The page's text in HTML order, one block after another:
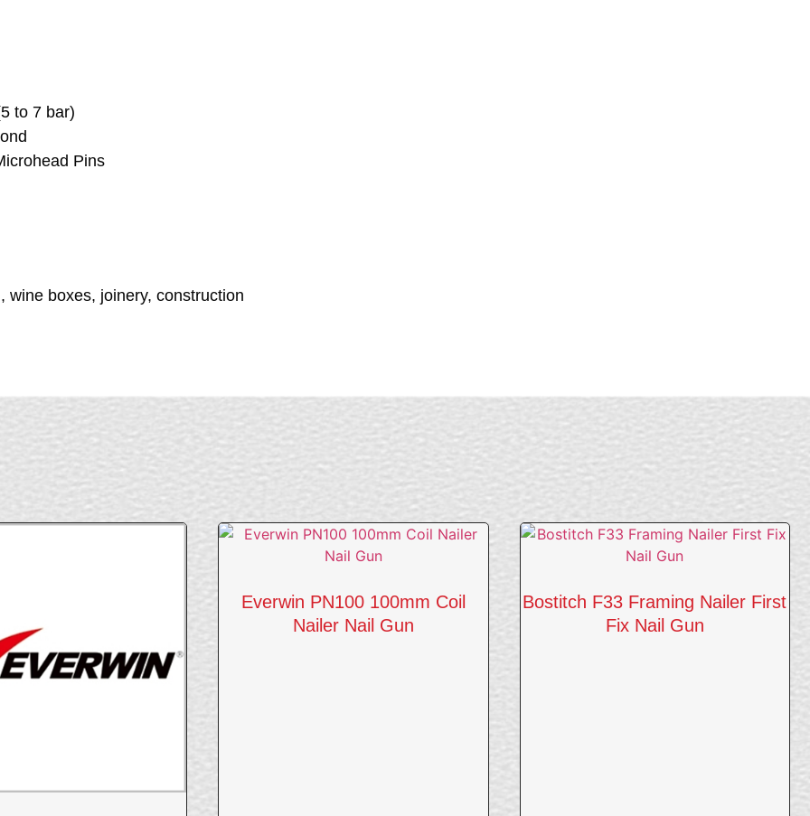
to 7 bar)
Pins
wine boxes, joinery, construction
Everwin PN100 100mm Coil
Nailer Nail Gun
Bostitch F33 Framing Nailer First
Fix Nail Gun